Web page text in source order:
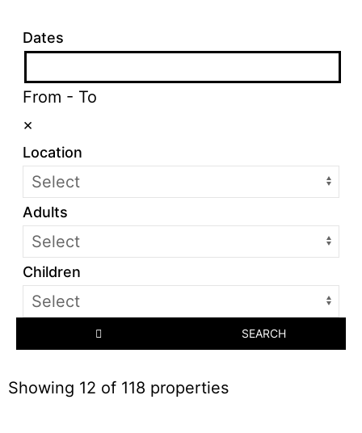
Dates
From - To
×
Location
Adults
Children
SEARCH
Showing 12 of 118 properties